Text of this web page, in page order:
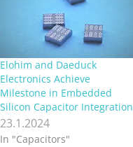
Elohim and Daeduck
Electronics Achieve
Milestone in Embedded
Silicon Capacitor Integration
23.1.2024
In "Capacitors"